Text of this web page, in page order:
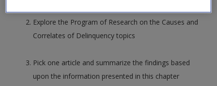
Explore the Program of Research on the Causes and
Correlates of Delinquency topics
Pick one article and summarize the findings based
upon the information presented in this chapter